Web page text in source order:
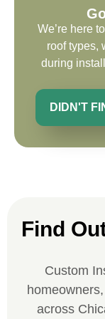
the
on future
national
Denver,
finish,
the week
We’re here
roof types,
during
DIDN'T
Find
Custom
across